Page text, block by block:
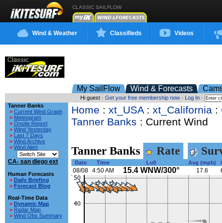
CLASSIC SAILFLOW
Wind & Weather Classifieds Videos
My SailFlow Wind & Forecasts
Hi guest · Get your free membership now· Log In·
Tanner Banks
> Current Wind Graph
> Meteogram
> Onsite Report
> Wind Yesterday
> Last 7 Days
> Wind Archive
> Wind Alert
CA- san diego ext
Human Forecasts
> Daily Briefing
> Forecast Blog
Real-Time Data
> Dynamic Map
> Radar Map
> Wind Obs Summary
Home : xt_USA: xt_California :
Tanner Banks : Current Wind
Tanner Banks Rate
Date Time Lull Avg (mph)
08/08 4:50 AM 15.4 WNW/300° 17.6